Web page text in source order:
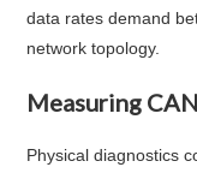
data rates demand
network topology.
Measuring
Physical diagnostics